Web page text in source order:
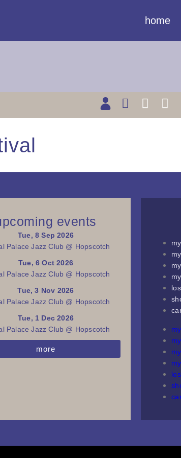
home
events
Tue, 8 Sep 2026
Palace Jazz Club @ Hopscotch
Tue, 6 Oct 2026
Palace Jazz Club @ Hopscotch
Tue, 3 Nov 2026
Palace Jazz Club @ Hopscotch
Tue, 1 Dec 2026
Palace Jazz Club @ Hopscotch
more